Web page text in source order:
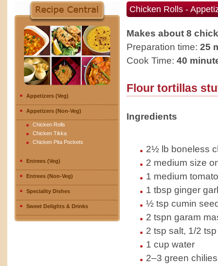
Appetizers (Veg)
Appetizers (Non-Veg)
Chicken Rolls
Chicken Tikka
Chicken Pita Pockets
Entrees (Veg)
Entrees (Non-Veg)
Speciality Dishes
Sweet Delights & Drinks
Chicken Rolls -
Makes about 8
Preparation time: 25
Cook Time: 40
Flour tortillas
Ingredients
2½ lb boneless
2 medium size
1 medium
1 tbsp ginger
½ tsp cumin
2 tspn garam
2 tsp salt, 1/2
1 cup water
2–3 green